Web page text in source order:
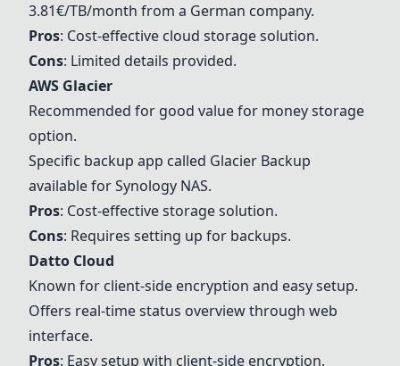
3.81€/TB/month from a German company.
Pros: Cost-effective cloud storage solution.
Cons: Limited details provided.
AWS Glacier
Recommended for good value for money storage
option.
Specific backup app called Glacier Backup
available forSynology NAS.
Pros: Cost-effective storage solution.
Cons: Requires setting up for backups.
Datto Cloud
Known for client-side encryption and easy setup.
Offers real-time status overview through web
interface.
Pros: Easy setup with client-side encryption.